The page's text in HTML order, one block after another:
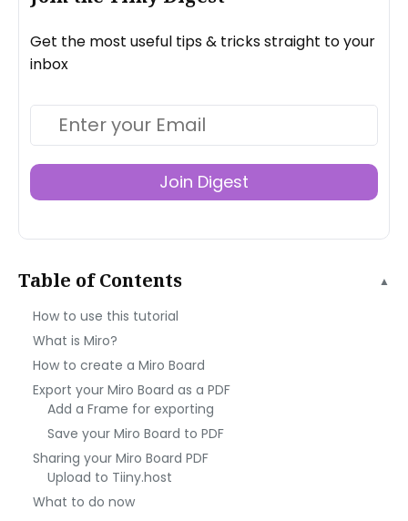
Get the most useful tips & tricks straight to your
inbox
Join Digest
Table of Contents ▲
How to use this tutorial
What is Miro?
How to create a Miro Board
Export your Miro Board as a PDF
Add a Frame for exporting
Save your Miro Board to PDF
Sharing your Miro Board PDF
Upload to Tiiny.host
What to do now